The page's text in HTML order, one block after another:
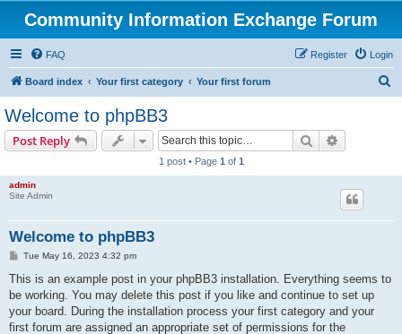
Community Information Exchange Forum
FAQ Login
Register
Board index Your first category Your first forum
Welcome to phpBB3
Post Reply Search
1 post • Page 1 of 1
admin
Site Admin
Welcome to phpBB3
P
s
Tue May 16, 2023 4:32 pm
This is an example post in your phpBB3 installation. Everything seems to
be working. You may delete this post if you like and continue to set up
your board. During the installation process your first category and your
first forum are assigned an appropriate set of permissions for the